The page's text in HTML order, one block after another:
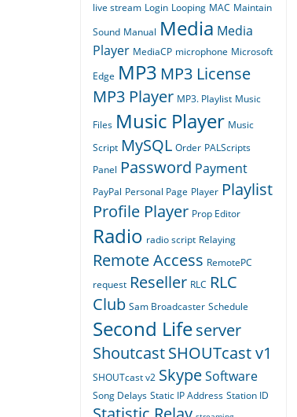
live stream Login Looping MAC Maintain
Sound Manual Media Media
Player MediaCP microphone Microsoft
Edge MP3 MP3 License
MP3 Player MP3. Playlist Music
Files Music Player Music
Script MySQL Order PALScripts
Panel Password Payment
PayPal Personal Page Player Playlist
Profile Player Prop Editor
Radio radio script Relaying
Remote Access RemotePC
request Reseller RLC RLC
Club Sam Broadcaster Schedule
Second Lifeserver
ShoutcastSHOUTcast v1
SHOUTcast v2 SkypeSoftware
Song Delays Static IP Address Station ID